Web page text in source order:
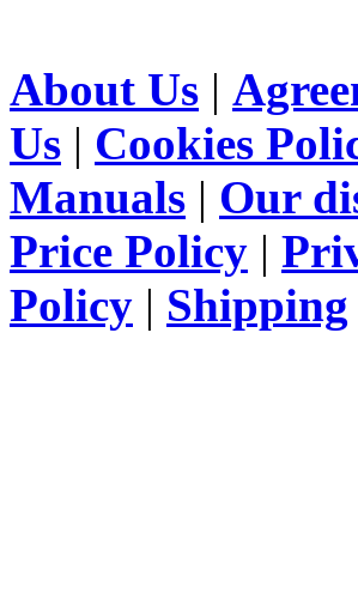
About Us |
Us | Cookies
Manuals | Our
Price Policy |
Policy | Shipping